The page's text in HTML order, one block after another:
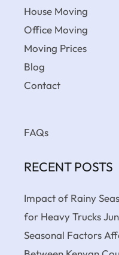
House Moving
Office Moving
Moving Prices
Blog
Contact
FAQs
RECENT POSTS
Impact of Rainy
for Heavy Trucks
Seasonal Factors